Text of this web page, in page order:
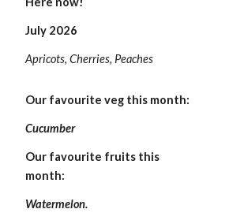
July 2026
Apricots, Cherries, Peaches
Our favourite veg this month:
Cucumber
Our favourite fruits this
month:
Watermelon.